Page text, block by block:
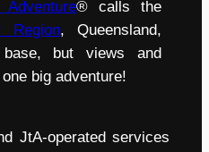
® calls the
Region, Queensland,
but views and
big adventure!
JtA-operated services